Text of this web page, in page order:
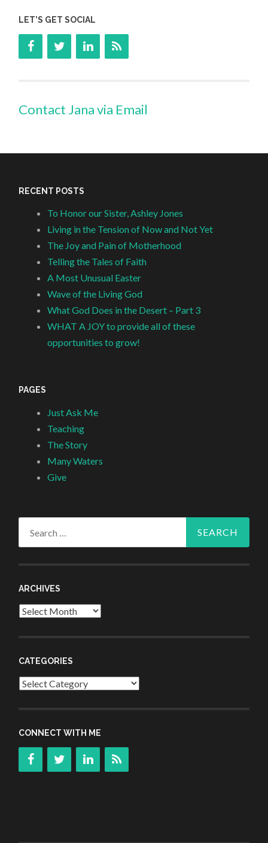
LET’S GET SOCIAL
Contact Jana via Email
RECENT POSTS
To Honor our Sister, Ashley Jones
Living in the Tension of Now and Not Yet
The Joy and Pain of Motherhood
Telling the Tales of Faith
A Most Unusual Easter
Wave of the Living God
What God Does in the Desert – Part 3
WHAT A JOY to provide all of these
opportunities to grow!
PAGES
Just Ask Me
Teaching
The Story
Many Waters
Give
ARCHIVES
Archives
CATEGORIES
Categories
CONNECT WITH ME